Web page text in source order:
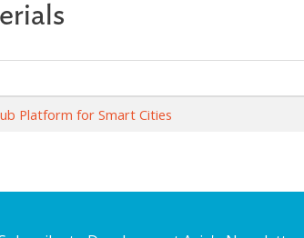
Platform for Smart Cities